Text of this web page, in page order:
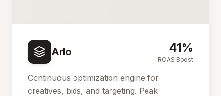
Arlo 41%
ROAS Boost
Continuous optimization engine for
creatives, bids, and targeting. Peak